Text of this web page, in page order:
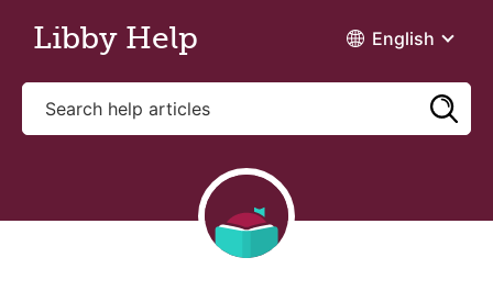
Libby Help English